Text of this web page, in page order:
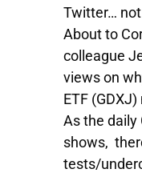
Twitter…
About to
colleague
views on
ETF
As the daily
shows,
tests/